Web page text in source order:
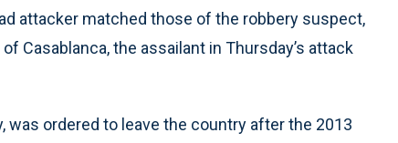
attacker matched those of the robbery suspect,
Casablanca, the assailant in Thursday’s attack
was ordered to leave the country after the 2013